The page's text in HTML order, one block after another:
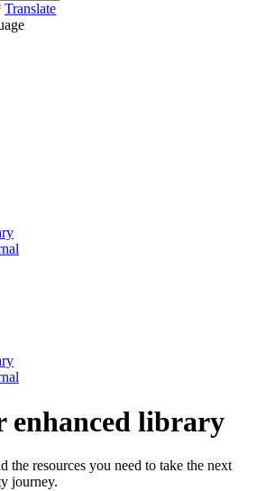
Translate
enhanced library
the resources you need to take the next
journey.